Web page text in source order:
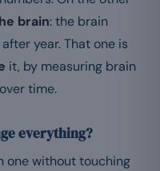
brain: the brain
year. That one is
it, by measuring brain
time.
everything?
one without touching